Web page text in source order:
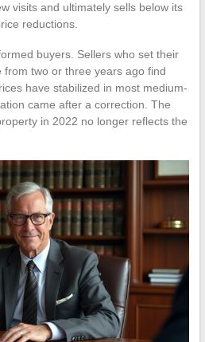
visits and ultimately sells below its
reductions.
buyers. Sellers who set their
two or three years ago find
have stabilized in most medium-
came after a correction. The
in 2022 no longer reflects the